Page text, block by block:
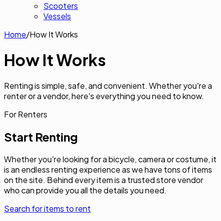
Scooters
Vessels
Home/How It Works
How ItWorks
Renting is simple, safe, and convenient. Whether you're a
renter or a vendor, here's everything you need to know.
For Renters
Start Renting
Whether you're looking for a bicycle, camera or costume, it
is an endless renting experience as we have tons of items
on the site. Behind every item is a trusted store vendor
who can provide you all the details you need.
Search for items to rent